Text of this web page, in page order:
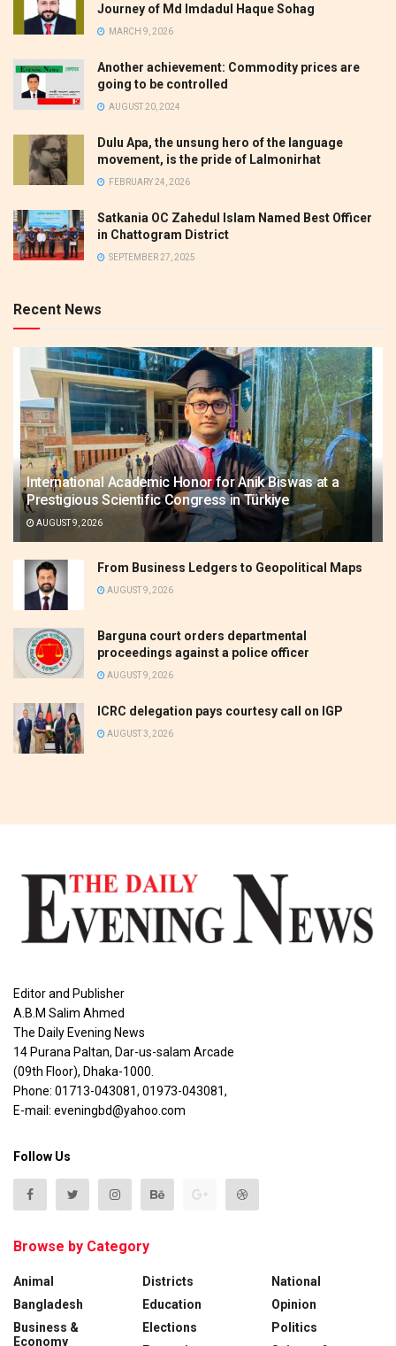
Journey of Md Imdadul Haque Sohag
MARCH 9, 2026
Another achievement: Commodity prices are
going to be controlled
AUGUST 20, 2024
Dulu Apa, the unsung hero of the language
movement, is the pride of Lalmonirhat
FEBRUARY 24, 2026
Satkania OC Zahedul Islam Named Best Officer
in Chattogram District
SEPTEMBER 27, 2025
Recent News
International Academic Honor for Anik Biswas at a
Prestigious Scientific Congress in Türkiye
AUGUST 9, 2026
From Business Ledgers to Geopolitical Maps
AUGUST 9, 2026
Barguna court orders departmental
proceedings against a police officer
AUGUST 9, 2026
ICRC delegation pays courtesy call on IGP
AUGUST 3, 2026
Editor and Publisher
A.B.M Salim Ahmed
The Daily Evening News
14 Purana Paltan, Dar-us-salam Arcade
(09th Floor), Dhaka-1000.
Phone: 01713-043081, 01973-043081,
E-mail: eveningbd@yahoo.com
Follow Us
Browse by Category
Animal
Bangladesh
Business &
Economy
Districts
Education
Elections
National
Opinion
Politics